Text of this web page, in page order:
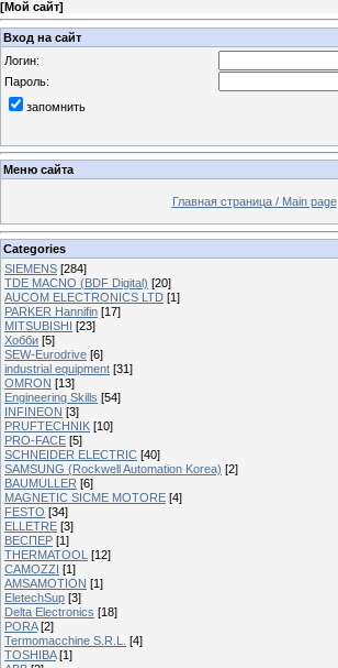
[Мой сайт]
Вход на сайт
Логин:
Пароль:
запомнить
Меню сайта
Главная страница / Main page
Categories
SIEMENS [284]
TDE MACNO (BDF Digital) [20]
AUCOM ELECTRONICS LTD [1]
PARKER Hannifin [17]
MITSUBISHI [23]
Хобби [5]
SEW-Eurodrive [6]
industrial equipment [31]
OMRON [13]
Engineering Skills [54]
INFINEON [3]
PRUFTECHNIK [10]
PRO-FACE [5]
SCHNEIDER ELECTRIC [40]
SAMSUNG (Rockwell Automation Korea) [2]
BAUMULLER [6]
MAGNETIC SICME MOTORE [4]
FESTO [34]
ELLETRE [3]
ВЕСПЕР [1]
THERMATOOL [12]
CAMOZZI [1]
AMSAMOTION [1]
EletechSup [3]
Delta Electronics [18]
PORA [2]
Termomacchine S.R.L.
[4]
TOSHIBA [1]